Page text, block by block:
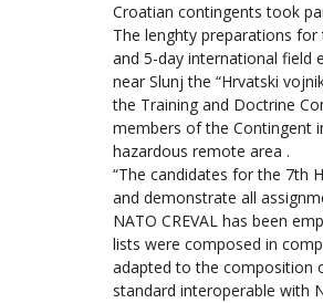
Croatian contingents took
The lenghty preparations
and 5-day international field
near Slunj the “Hrvatski
the Training and Doctrine
members of the Contingent
hazardous remote area .
“The candidates for the 7th
and demonstrate all
NATO CREVAL has been
lists were composed in
adapted to the composition
standard interoperable with